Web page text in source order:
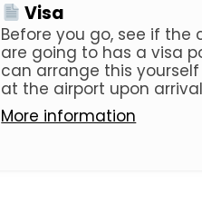
Visa
Before you go, see if the
are going to has a visa
can arrange this
at the airport upon
More information